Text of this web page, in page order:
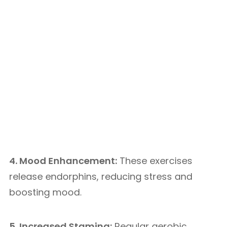
4. Mood Enhancement: These exercises
release endorphins, reducing stress and
boosting mood.